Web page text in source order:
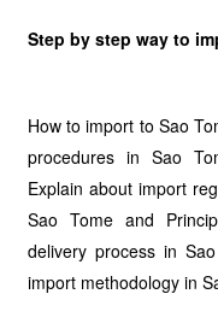
Step by step way to
How to import to Sao
procedures in Sao
Explain about import
Sao Tome and
delivery process in
import methodology in